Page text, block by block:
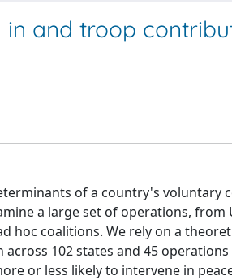
and troop
of a country's voluntary
a large set of operations, from
hoc coalitions. We rely on a
102 states and 45
or less likely to intervene in